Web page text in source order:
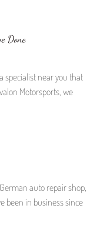
Done
specialist near you that
Motorsports, we
auto repair shop,
been in business since